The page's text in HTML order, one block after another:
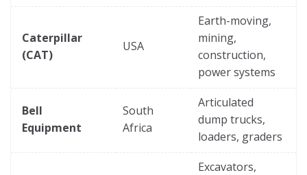
Caterpillar
(CAT)
USA
Earth-moving,
mining,
construction,
power systems
Bell
Equipment
South
Africa
Articulated
dump trucks,
loaders, graders
Excavators,